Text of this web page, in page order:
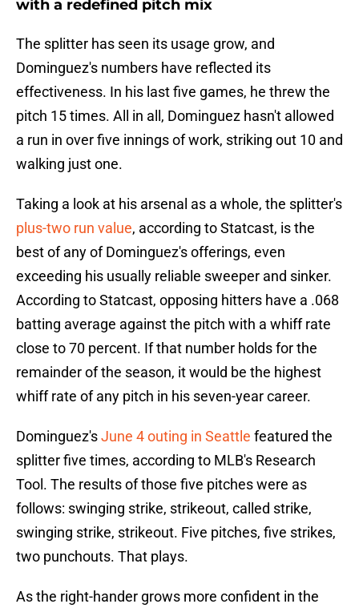
with a redefined pitch mix
The splitter has seen its usage grow, and
Dominguez's numbers have reflected its
effectiveness. In his last five games, he threw the
pitch 15 times. All in all, Dominguez hasn't allowed
a run in over five innings of work, striking out 10 and
walking just one.
Taking a look at his arsenal as a whole, the splitter's
plus-two run value, according to Statcast, is the
best of any of Dominguez's offerings, even
exceeding his usually reliable sweeper and sinker.
According to Statcast, opposing hitters have a .068
batting average against the pitch with a whiff rate
close to 70 percent. If that number holds for the
remainder of the season, it would be the highest
whiff rate of any pitch in his seven-year career.
Dominguez'sJune 4 outing in Seattle featured the
splitter five times, according to MLB's Research
Tool. The results of those five pitches were as
follows: swinging strike, strikeout, called strike,
swinging strike, strikeout. Five pitches, five strikes,
two punchouts. That plays.
As the right-hander grows more confident in the